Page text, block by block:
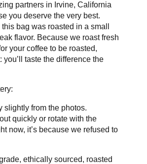
partners in Irvine, California
you deserve the very best.
bag was roasted in a small
flavor. Because we roast fresh
your coffee to be roasted,
taste the difference the
slightly from the photos.
quickly or rotate with the
now, it’s because we refused to
ethically sourced, roasted